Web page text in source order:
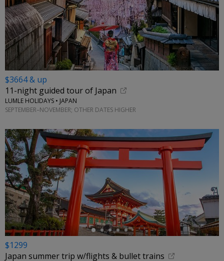
$3664 & up
11-night guided tour of Japan
LUMLE HOLIDAYS • JAPAN
SEPTEMBER–NOVEMBER; OTHER DATES HIGHER
←
$1299
Japan summer trip w/flights & bullet trains